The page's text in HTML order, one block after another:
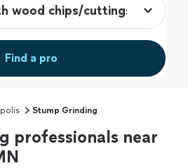
Find a pro
Stump Grinding
professionals near